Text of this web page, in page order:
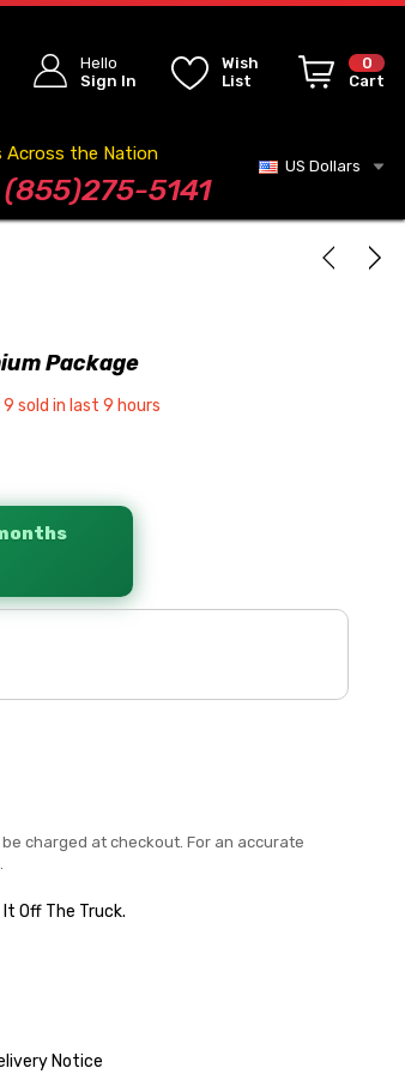
Hello
Sign In
Wish
List
0
Cart
Across the Nation
5141
US Dollars
Package
9 sold in last 9 hours
charged at checkout. For an accurate
It Off The Truck.
Notice